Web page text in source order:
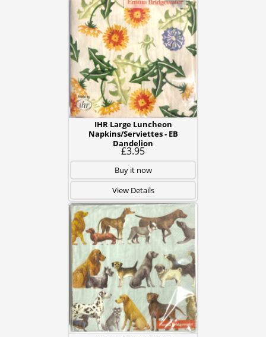
IHR Large Luncheon
Napkins/Serviettes - EB
Dandelion
£3.95
Buy it now
View Details